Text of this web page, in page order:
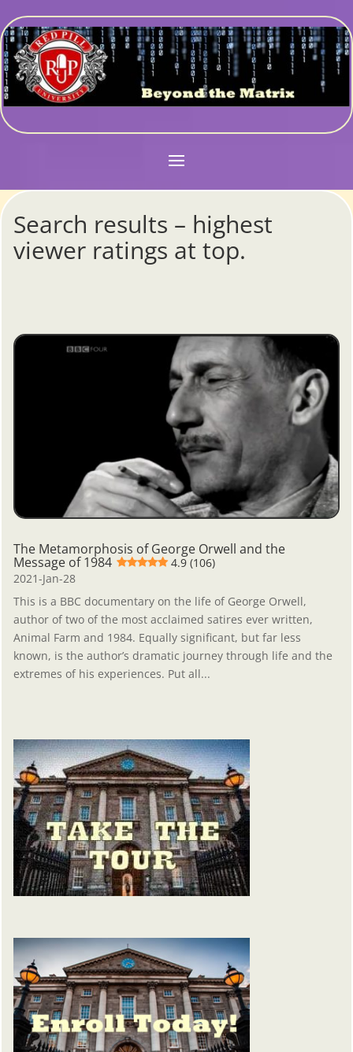
Search results – highest
viewer ratings at top.
The Metamorphosis of George Orwell and the
Message of 1984
4.9 (106)
2021-Jan-28
This is a BBC documentary on the life of George Orwell,
author of two of the most acclaimed satires ever written,
Animal Farm and 1984. Equally significant, but far less
known, is the author’s dramatic journey through life and the
extremes of his experiences. Put all...